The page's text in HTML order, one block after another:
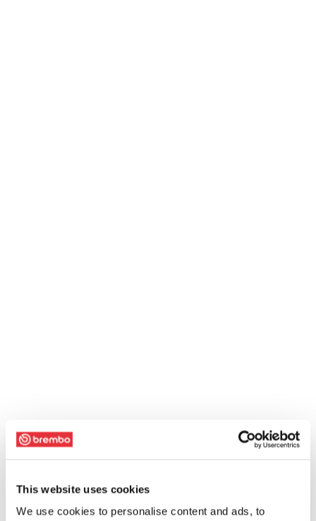
This website uses cookies
We use cookies to personalise content and ads, to